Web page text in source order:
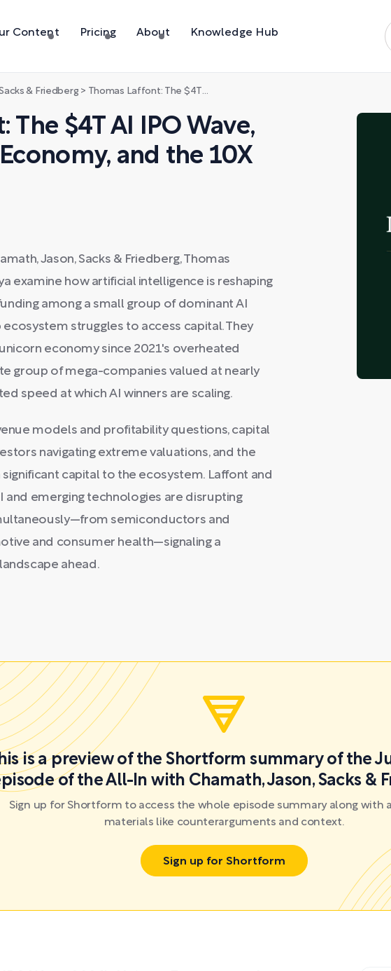
Content Pricing About Knowledge Hub
& Friedberg > Thomas Laffont: The $4T AI IPO Wave, 2026's Unicorn Economy, and the 10X Paradox
The $4T AI IPO Wave,
and the 10X
Jason, Sacks & Friedberg, Thomas
examine how artificial intelligence is reshaping
among a small group of dominant AI
struggles to access capital. They
economy since 2021's overheated
group of mega-companies valued at nearly
speed at which AI winners are scaling.
models and profitability questions, capital
navigating extreme valuations, and the
capital to the ecosystem. Laffont and
and emerging technologies are disrupting
semiconductors and
and consumer health—signaling a
ahead.
is a preview of the Shortform summary of the
of the All-In with Chamath, Jason, Sacks &
Sign up for Shortform to access the whole episode summary along with
materials like counterarguments and context.
Sign up for Shortform